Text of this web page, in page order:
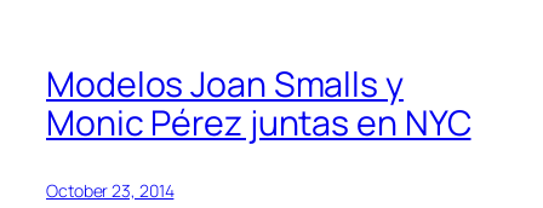
Modelos Joan Smalls y
Monic Pérez juntas en NYC
October 23, 2014